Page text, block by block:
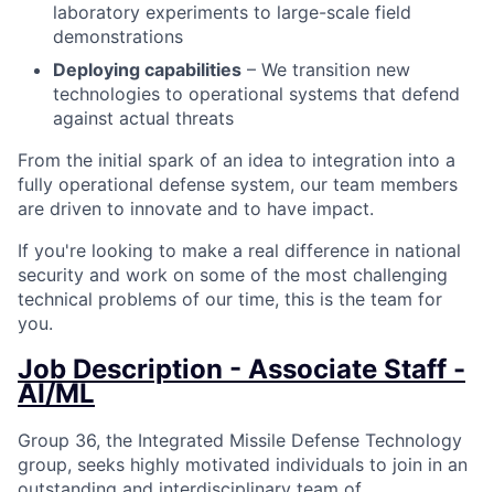
laboratory experiments to large-scale field
demonstrations
Deploying capabilities – We transition new
technologies to operational systems that defend
against actual threats
From the initial spark of an idea to integration into a
fully operational defense system, our team members
are driven to innovate and to have impact.
If you're looking to make a real difference in national
security and work on some of the most challenging
technical problems of our time, this is the team for
you.
Job Description - Associate Staff -
AI/ML
Group 36, the Integrated Missile Defense Technology
group, seeks highly motivated individuals to join in an